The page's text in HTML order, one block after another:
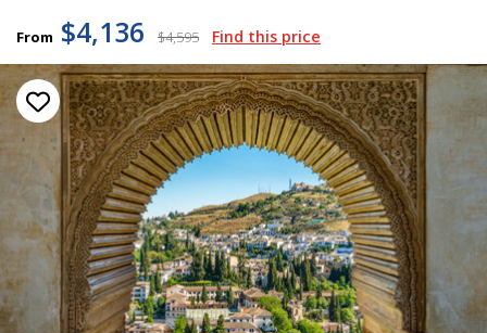
From $4,136 $4,595 Find this price